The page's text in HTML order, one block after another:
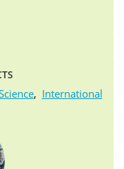
, International